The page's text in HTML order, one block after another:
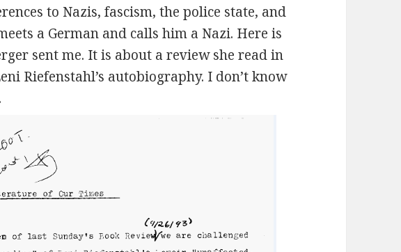
to Nazis, fascism, the police state, and
a German and calls him a Nazi. Here is
sent me. It is about a review she read in
Riefenstahl’s autobiography. I don’t know